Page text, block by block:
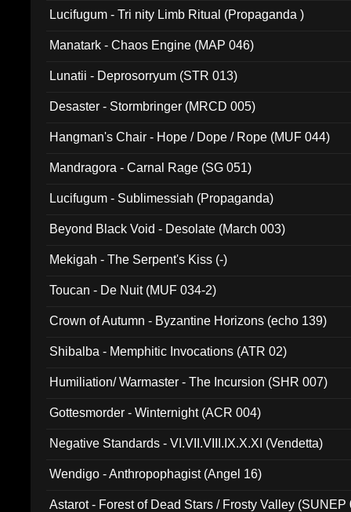
Lucifugum - Tri nity Limb Ritual (Propaganda )
Manatark - Chaos Engine (MAP 046)
Lunatii - Deprosorryum (STR 013)
Desaster - Stormbringer (MRCD 005)
Hangman's Chair - Hope / Dope / Rope (MUF 044)
Mandragora - Carnal Rage (SG 051)
Lucifugum - Sublimessiah (Propaganda)
Beyond Black Void - Desolate (March 003)
Mekigah - The Serpent's Kiss (-)
Toucan - De Nuit (MUF 034-2)
Crown of Autumn - Byzantine Horizons (echo 139)
Shibalba - Memphitic Invocations (ATR 02)
Humiliation/ Warmaster - The Incursion (SHR 007)
Gottesmorder - Winternight (ACR 004)
Negative Standards - VI.VII.VIII.IX.X.XI (Vendetta)
Wendigo - Anthropophagist (Angel 16)
Astarot - Forest of Dead Stars / Frosty Valley (SUNEP